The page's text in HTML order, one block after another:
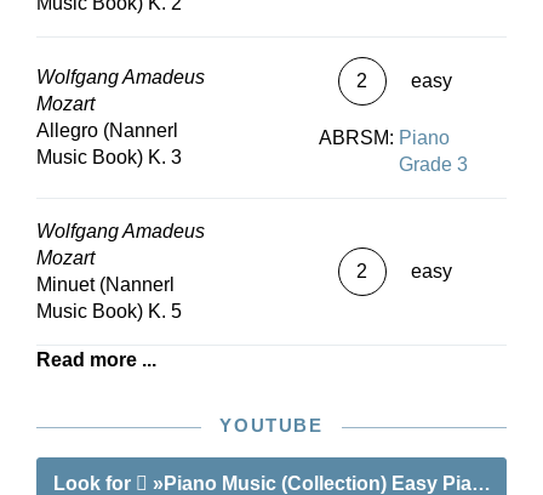
Wolfgang Amadeus
Mozart
Allegro (Nannerl
Music Book) K. 3
2 easy
ABRSM: Piano
Grade 3
Wolfgang Amadeus
Mozart
Minuet (Nannerl
Music Book) K. 5
2 easy
Read more ...
YOUTUBE
Look for »Piano Music (Collection) Easy Piano